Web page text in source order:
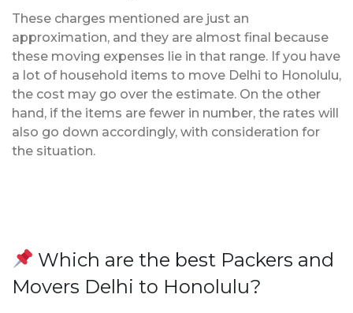
These charges mentioned are just an
approximation, and they are almost final because
these moving expenses lie in that range. If you have
a lot of household items to move Delhi to Honolulu,
the cost may go over the estimate. On the other
hand, if the items are fewer in number, the rates will
also go down accordingly, with consideration for
the situation.
Which are the best Packers and
Movers Delhi to Honolulu?